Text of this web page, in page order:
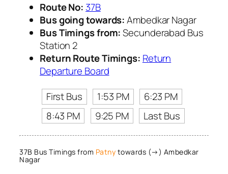
Route No: 37B
Bus going towards:Ambedkar Nagar
Bus Timings from:Secunderabad Bus
Station 2
Return Route Timings: Return
Departure Board
First Bus
1:53 PM
6:23 PM
8:43 PM
9:25 PM Last Bus
37B Bus Timings from Patny towards (→) Ambedkar
Nagar